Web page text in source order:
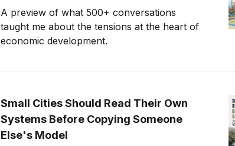
A preview of what 500+ conversations
taught me about the tensions at the heart of
economic development.
Small Cities Should Read Their Own
Systems Before Copying Someone
Else's Model